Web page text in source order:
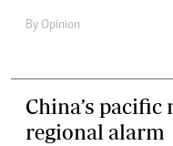
By Opinion
China’s
regional alarm